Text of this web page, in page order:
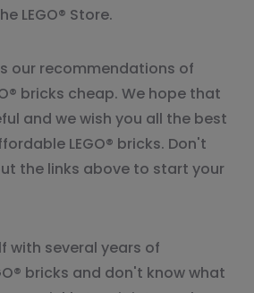
LEGO® Store.
our recommendations of
bricks cheap. We hope that
and we wish you all the best
LEGO® bricks. Don't
the links above to start your
with several years of
bricks and don't know what